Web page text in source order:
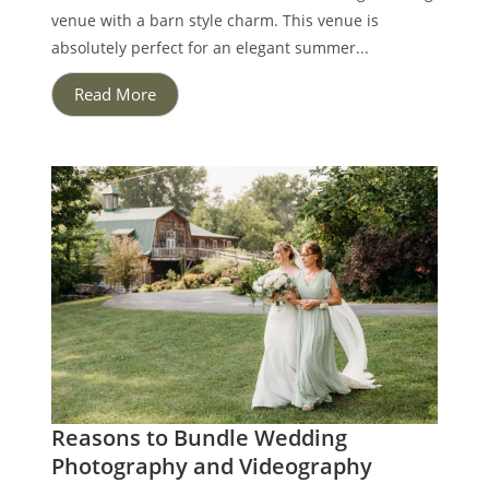
venue with a barn style charm. This venue is
absolutely perfect for an elegant summer...
Read More
Reasons to Bundle Wedding
Photography and Videography